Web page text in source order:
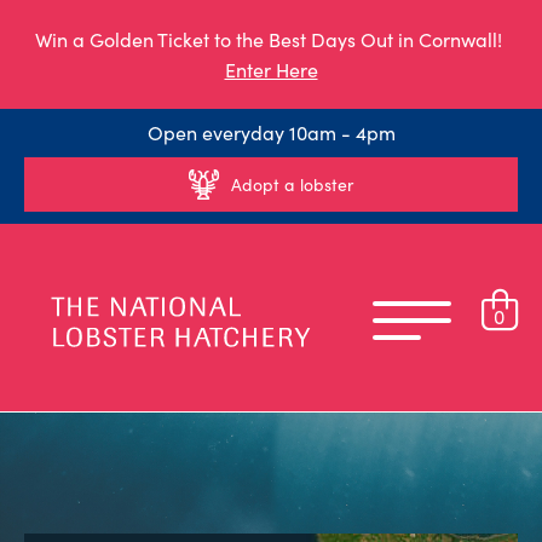
Win a Golden Ticket to the Best Days Out in Cornwall!
Enter Here
Open everyday 10am - 4pm
Adopt a lobster
0